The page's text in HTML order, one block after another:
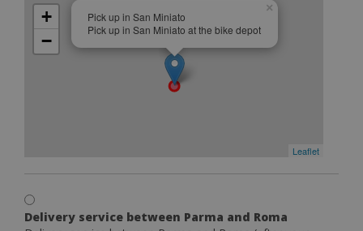
Pick up in San Miniato
Pick up in San Miniato at the bike depot
×
+
−
Leaflet
Delivery service between Parma and Roma